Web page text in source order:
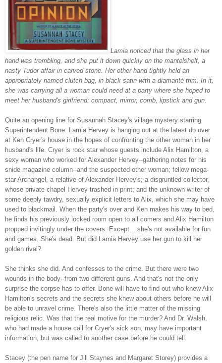
Lamia noticed that the glass in her
hand was trembling, and she put it down quickly on the mantelshelf, a
nasty Tudor affair in carved stone. Her other hand tightly held an
appropriately named clutch bag, in black satin with a diamanté trim. In it,
she was carrying all a woman could need at a party where she hoped to
meet her husband's girlfriend: compact, mirror, comb, lipstick and gun.
Quite an opening line for Susannah Stacey's village mystery starring
Superintendent Bone. Lamia Hervey is hanging out at the latest do over
at Ken Cryer's house in the hopes of confronting the other woman in her
husband's life. Cryer is rock star whose guests include Alix Hamilton, a
sexy woman who worked for Alexander Hervey--gathering notes for his
snide magazine column--and the suspected other woman; fellow mega-
star Archangel, a relative of Alexander Hervey's; a disgruntled collector,
whose private chapel Hervey trashed in print; and the unknown writer of
some deeply tawdry, sexually explicit letters to Alix, which she may have
used to blackmail. When the party's over and Ken makes his way to bed,
he finds his previously locked room open to all comers and Alix Hamilton
propped invitingly under the covers. Except....she's not available for fun
and games. She's dead.
But did Lamia Hervey use her gun to kill her
golden rival?
She thinks she did. And confesses to the crime. But there were two
wounds in the body--from two different guns. And that's not the only
surprise the corpse has to offer. Bone will have to find out who knew Alix
Hamilton's secrets and the secrets she knew about others before he will
be able to unravel crime. There's also the little matter of the missing
religious relic. Was that the real motive for the murder? And Dr. Walsh,
who had made a house call for Cryer's sick son, may have important
information, but was called to another case before he could tell.
Stacey (the pen name for Jill Staynes and Margaret Storey) provides a